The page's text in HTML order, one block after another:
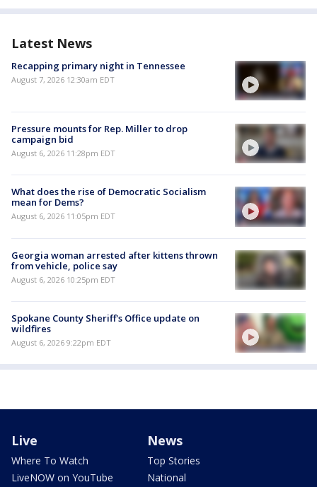
Latest News
Recapping primary night in Tennessee
August 7, 2026 12:30am EDT
Pressure mounts for Rep. Miller to drop
campaign bid
August 6, 2026 11:28pm EDT
What does the rise of Democratic Socialism
mean for Dems?
August 6, 2026 11:05pm EDT
Georgia woman arrested after kittens thrown
from vehicle, police say
August 6, 2026 10:25pm EDT
Spokane County Sheriff's Office update on
wildfires
August 6, 2026 9:22pm EDT
Live
Where To Watch
LiveNOW on YouTube
News
Top Stories
National